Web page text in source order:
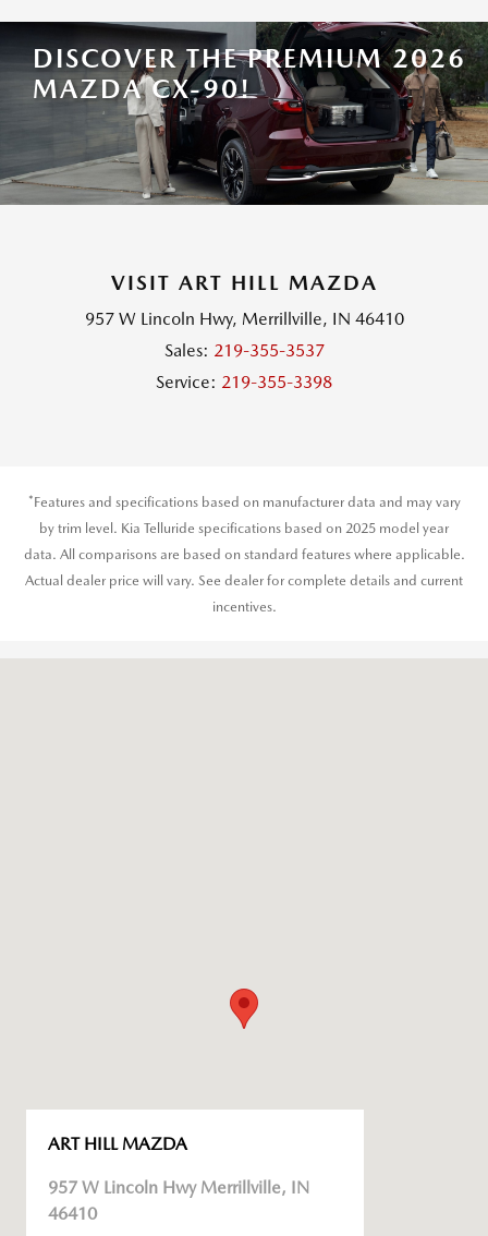
DISCOVER THE PREMIUM 2026
MAZDA CX-90!
VISIT ART HILL MAZDA
957 W Lincoln Hwy, Merrillville, IN 46410
Sales: 219-355-3537
Service: 219-355-3398
*Features and specifications based on manufacturer data and may vary
by trim level. Kia Telluride specifications based on 2025 model year
data. All comparisons are based on standard features where applicable.
Actual dealer price will vary. See dealer for complete details and current
incentives.
ART HILL MAZDA
957 W Lincoln Hwy Merrillville, IN
46410